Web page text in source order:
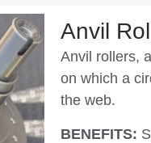
Anvil
Anvil rollers,
on which a
the web.
BENEFITS: